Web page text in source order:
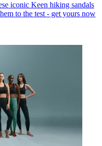
iconic Keen hiking sandals
to the test - get yours now